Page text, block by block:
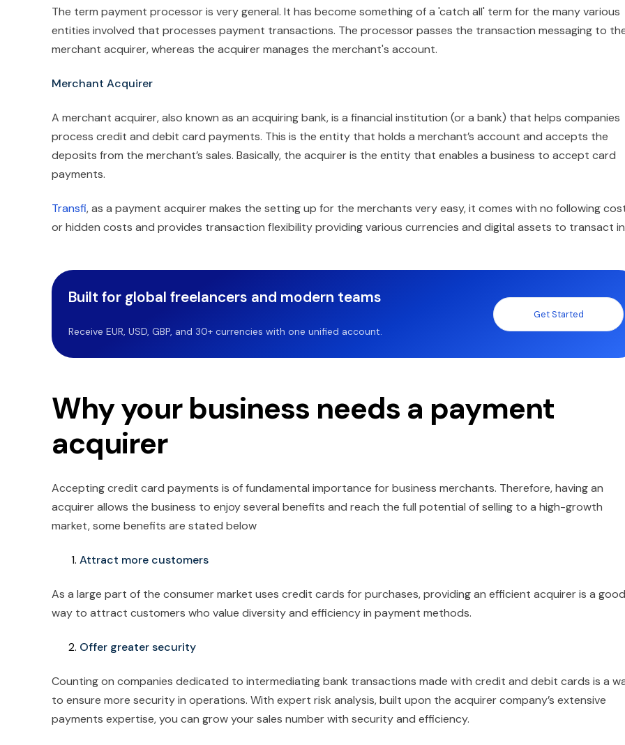
The term payment processor is very general. It has become something of a 'catch all' term for the many various
entities involved that processes payment transactions. The processor passes the transaction messaging to
merchant acquirer, whereas the acquirer manages the merchant's account.
Merchant Acquirer
A merchant acquirer, also known as an acquiring bank, is a financial institution (or a bank) that helps companies
process credit and debit card payments. This is the entity that holds a merchant’s account and accepts the
deposits from the merchant’s sales. Basically, the acquirer is the entity that enables a business to accept card
payments.
Transfi, as a payment acquirer makes the setting up for the merchants very easy, it comes with no following
or hidden costs and provides transaction flexibility providing various currencies and digital assets to transact
Built for global freelancers and modern teams
Receive EUR, USD, GBP, and 30+ currencies with one unified account.
Get Started
Why your business needs a payment
acquirer
Accepting credit card payments is of fundamental importance for business merchants. Therefore, having an
acquirer allows the business to enjoy several benefits and reach the full potential of selling to a high-growth
market, some benefits are stated below
Attract more customers
As a large part of the consumer market uses credit cards for purchases, providing an efficient acquirer is a good
way to attract customers who value diversity and efficiency in payment methods.
Offer greater security
Counting on companies dedicated to intermediating bank transactions made with credit and debit cards is a
to ensure more security in operations. With expert risk analysis, built upon the acquirer company’s extensive
payments expertise, you can grow your sales number with security and efficiency.